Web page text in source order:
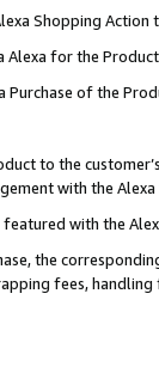
Shopping Action
for the
Purchase of the
to the
with the Alexa
with the
the
fees, handling